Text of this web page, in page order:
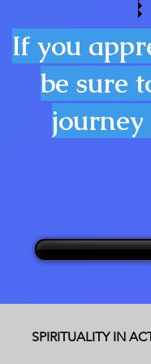
If you
be sure
SPIRITUALITY IN